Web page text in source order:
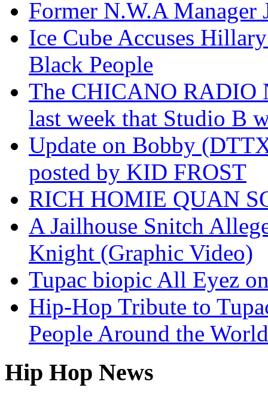
Former N.W.A
Ice Cube Accuses
Black People
The CHICANO RADIO
last week that Studio B
Update on Bobby
posted by KID FROST
RICH HOMIE QUAN
A Jailhouse Snitch
Knight (Graphic Video)
Tupac biopic All Eyez
Hip-Hop Tribute to
People Around the
Hip Hop News